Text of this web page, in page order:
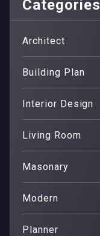
Categories
Architect
Building Plan
Interior Design
Living Room
Masonary
Modern
Planner